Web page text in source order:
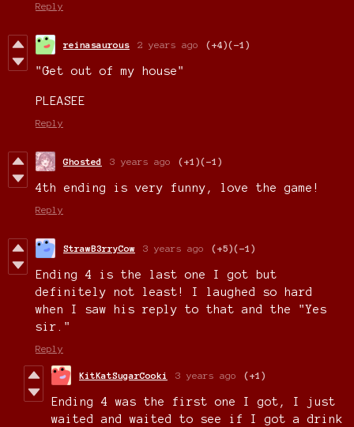
Reply
reinasaurous 2 years ago (+4)(-1)
"Get out of my house"
PLEASEE
Reply
Ghosted 3 years ago (+1)(-1)
4th ending is very funny, love the game!
Reply
StrawB3rryCow 3 years ago (+5)(-1)
Ending 4 is the last one I got but
definitely not least! I laughed so hard
when I saw his reply to that and the "Yes
sir."
Reply
KitKatSugarCooki 3 years ago (+1)
Ending 4 was the first one I got, I just
waited and waited to see if I got a drink